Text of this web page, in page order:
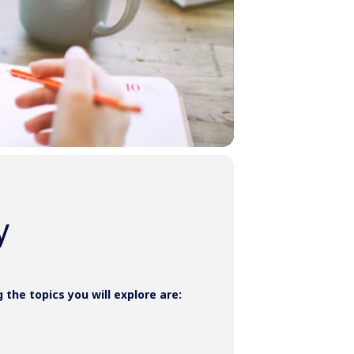
the topics you will explore are: